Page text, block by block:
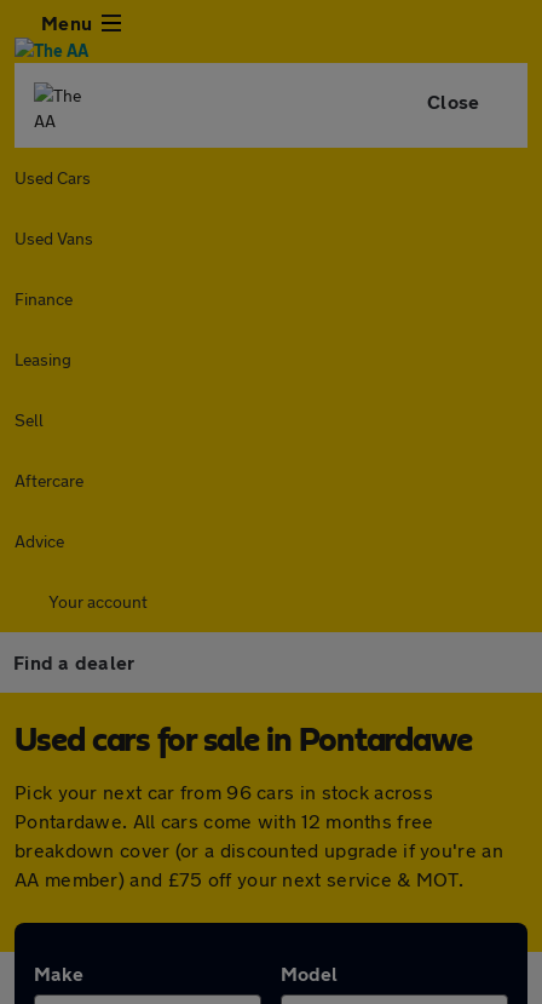
Menu
Close
Used Cars
Used Vans
Finance
Leasing
Sell
Aftercare
Advice
Your account
Find a dealer
Used cars for sale in Pontardawe
Pick your next car from 96 cars in stock across
Pontardawe. All cars come with 12 months free
breakdown cover (or a discounted upgrade if you're an
AA member) and £75 off your next service & MOT.
Make Model